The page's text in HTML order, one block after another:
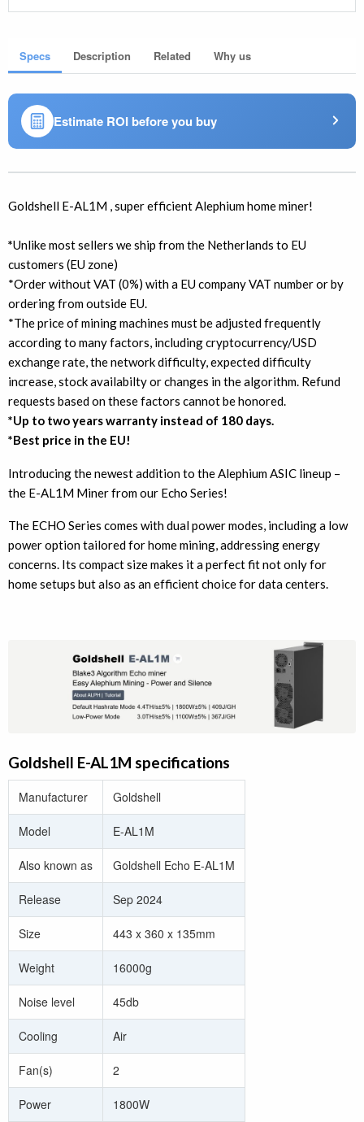
Specs Description Related Why us
Estimate ROI before you buy
Goldshell E-AL1M , super efficient Alephium home miner!
*Unlike most sellers we ship from the Netherlands to EU
customers (EU zone)
*Order without VAT (0%) with a EU company VAT number or by
ordering from outside EU.
*The price of mining machines must be adjusted frequently
according to many factors, including cryptocurrency/USD
exchange rate, the network difficulty, expected difficulty
increase, stock availabilty or changes in the algorithm. Refund
requests based on these factors cannot be honored.
*Up to two years warranty instead of 180 days.
*Best price in the EU!
Introducing the newest addition to the Alephium ASIC lineup –
the E-AL1M Miner from our Echo Series!
The ECHO Series comes with dual power modes, including a low
power option tailored for home mining, addressing energy
concerns. Its compact size makes it a perfect fit not only for
home setups but also as an efficient choice for data centers.
Goldshell E-AL1M specifications
Manufacturer Goldshell
Model E-AL1M
Also known as Goldshell Echo E-AL1M
Release Sep 2024
Size 443 x 360 x 135mm
Weight 16000g
Noise level 45db
Cooling Air
Fan(s) 2
Power 1800W